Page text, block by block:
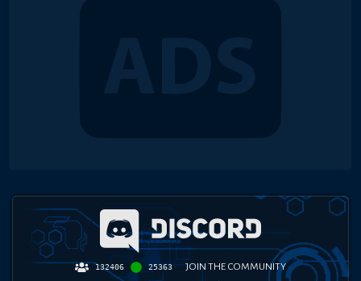
132406 25363 JOIN THE COMMUNITY